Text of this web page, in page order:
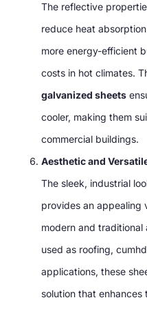
The reflective
reduce heat
more energy-efficient
costs in hot climates.
galvanized sheets
cooler, making them
commercial buildings.
Aesthetic and
The sleek, industrial
provides an appealing
modern and
used as roofing,
applications, these
solution that